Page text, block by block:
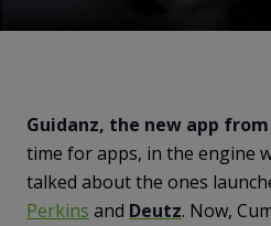
Guidanz, the new app
time for apps, in the engine
talked about the ones
Perkins and Deutz. Now,